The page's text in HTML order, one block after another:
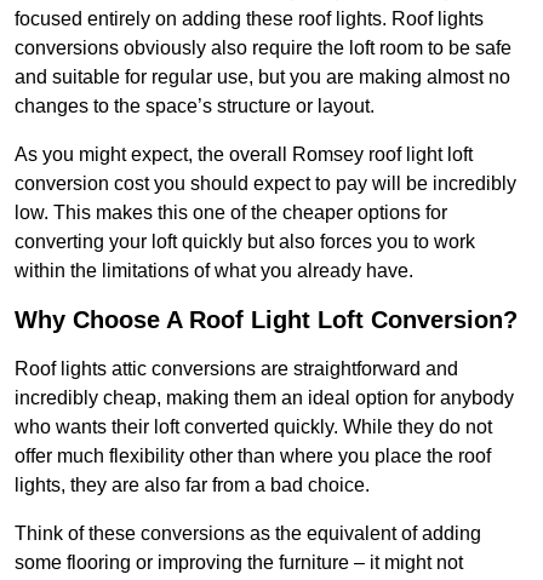
focused entirely on adding these roof lights. Roof lights
conversions obviously also require the loft room to be safe
and suitable for regular use, but you are making almost no
changes to the space’s structure or layout.
As you might expect, the overall Romsey roof light loft
conversion cost you should expect to pay will be incredibly
low. This makes this one of the cheaper options for
converting your loft quickly but also forces you to work
within the limitations of what you already have.
Why Choose A Roof Light Loft Conversion?
Roof lights attic conversions are straightforward and
incredibly cheap, making them an ideal option for anybody
who wants their loft converted quickly. While they do not
offer much flexibility other than where you place the roof
lights, they are also far from a bad choice.
Think of these conversions as the equivalent of adding
some flooring or improving the furniture – it might not